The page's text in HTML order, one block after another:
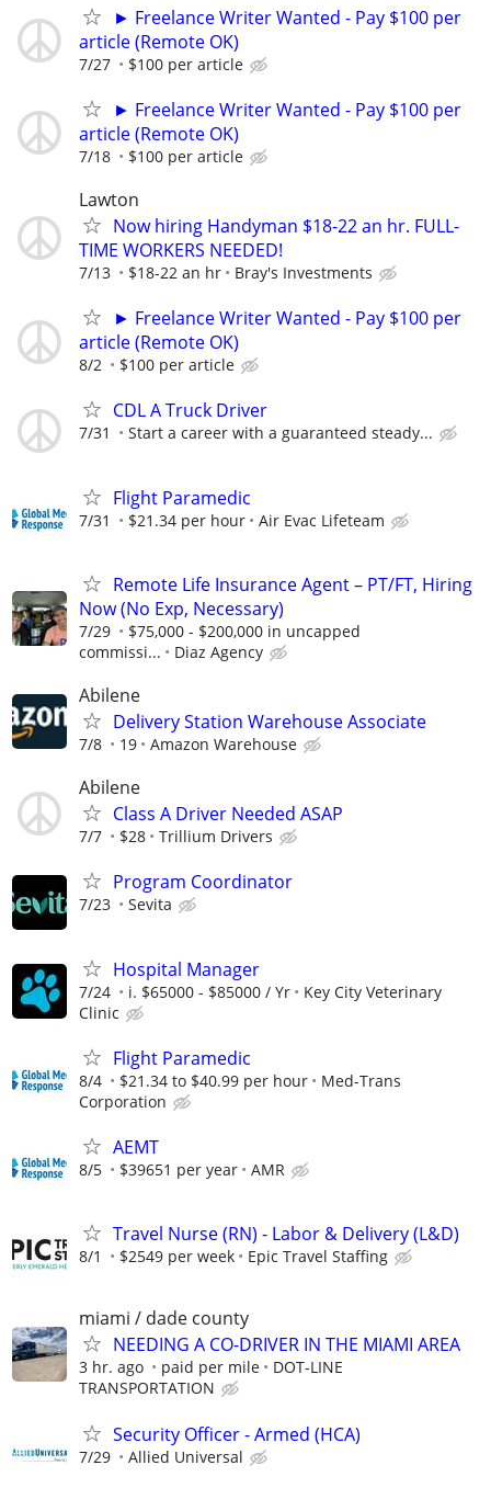
► Freelance Writer Wanted - Pay $100 per
article (Remote OK)
7/27 $100 per article
► Freelance Writer Wanted - Pay $100 per
article (Remote OK)
7/18 $100 per article
Lawton
Now hiring Handyman $18-22 an hr. FULL-
TIME WORKERS NEEDED!
7/13 $18-22 an hr Bray's Investments
► Freelance Writer Wanted - Pay $100 per
article (Remote OK)
8/2 $100 per article
CDL A Truck Driver
7/31 Start a career with a guaranteed steady...
Flight Paramedic
7/31 $21.34 per hour Air Evac Lifeteam
Remote Life Insurance Agent – PT/FT, Hiring
Now (No Exp, Necessary)
7/29
$75,000 - $200,000 in uncapped
commissi...
Diaz Agency
Abilene
Delivery Station Warehouse Associate
7/8 19 Amazon Warehouse
Abilene
Class A Driver Needed ASAP
7/7 $28 Trillium Drivers
Program Coordinator
7/23 Sevita
Hospital Manager
7/24 i. $65000 - $85000 / Yr
Key City Veterinary
Clinic
Flight Paramedic
8/4 $21.34 to $40.99 per hour
Med-Trans
Corporation
AEMT
8/5 $39651 per year AMR
Travel Nurse (RN) - Labor & Delivery (L&D)
8/1 $2549 per week Epic Travel Staffing
miami / dade county
NEEDING A CO-DRIVER IN THE MIAMI AREA
3 hr. ago paid per mile
DOT-LINE
TRANSPORTATION
Security Officer - Armed (HCA)
7/29 Allied Universal